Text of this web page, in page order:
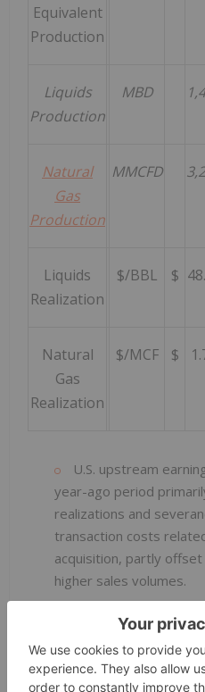
Equivalent
Production
Liquids
Production
MBD
Natural
Gas
Production
MMCFD
Liquids
Realization
$/BBL $
Natural
Gas
Realization
$/MCF $
U.S. upstream
year-ago period
realizations and
transaction costs
acquisition, partly
higher sales volumes.
quarter was up
year earlier primarily
Hess and higher